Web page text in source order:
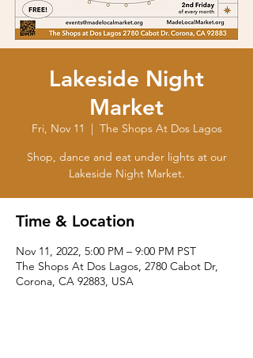
Lakeside Night
Market
Fri, Nov 11
  |
The Shops At Dos Lagos
Shop, dance and eat under lights at our
Lakeside Night Market.
Time & Location
Nov 11, 2022, 5:00 PM – 9:00 PM PST
The Shops At Dos Lagos, 2780 Cabot Dr,
Corona, CA 92883, USA